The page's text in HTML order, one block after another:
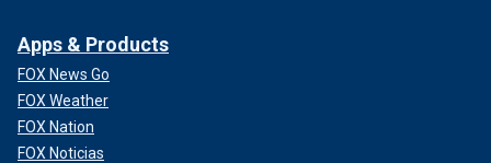
Apps & Products
FOX News Go
FOX Weather
FOX Nation
FOX Noticias